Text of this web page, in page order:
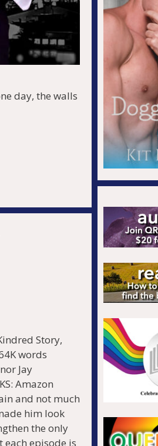
day, the walls
Story,
words
Jay
Amazon
and not much
him look
the only
episode is